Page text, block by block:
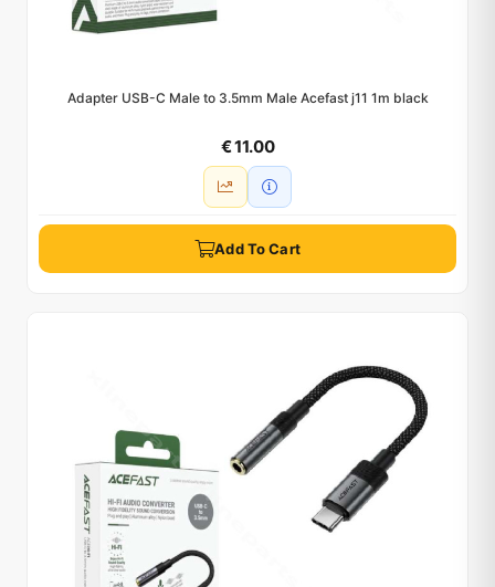
Adapter USB-C Male to 3.5mm Male Acefast j11 1m black
€ 11.00
Add To Cart